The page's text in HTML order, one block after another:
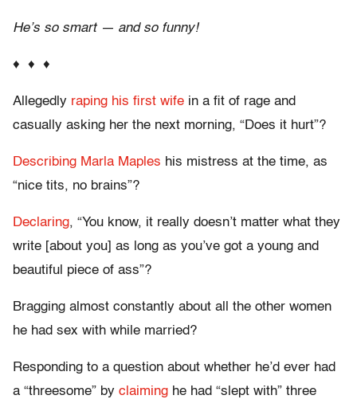
He’s so smart — and so funny!
♦ ♦ ♦
Allegedly raping his first wife in a fit of rage and
casually asking her the next morning, “Does it hurt”?
Describing Marla Maples his mistress at the time, as
“nice tits, no brains”?
Declaring, “You know, it really doesn’t matter what they
write [about you] as long as you’ve got a young and
beautiful piece of ass”?
Bragging almost constantly about all the other women
he had sex with while married?
Responding to a question about whether he’d ever had
a “threesome” by claiming he had “slept with” three